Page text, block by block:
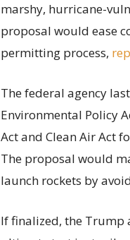
marshy, hurricane-
proposal would ease
permitting process,
The federal agency
Environmental Policy
Act and Clean Air Act
The proposal would
launch rockets by
If finalized, the Trump